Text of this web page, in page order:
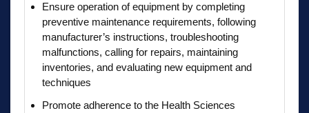
Ensure operation of equipment by completing
preventive maintenance requirements, following
manufacturer’s instructions, troubleshooting
malfunctions, calling for repairs, maintaining
inventories, and evaluating new equipment and
techniques
Promote adherence to the Health Sciences